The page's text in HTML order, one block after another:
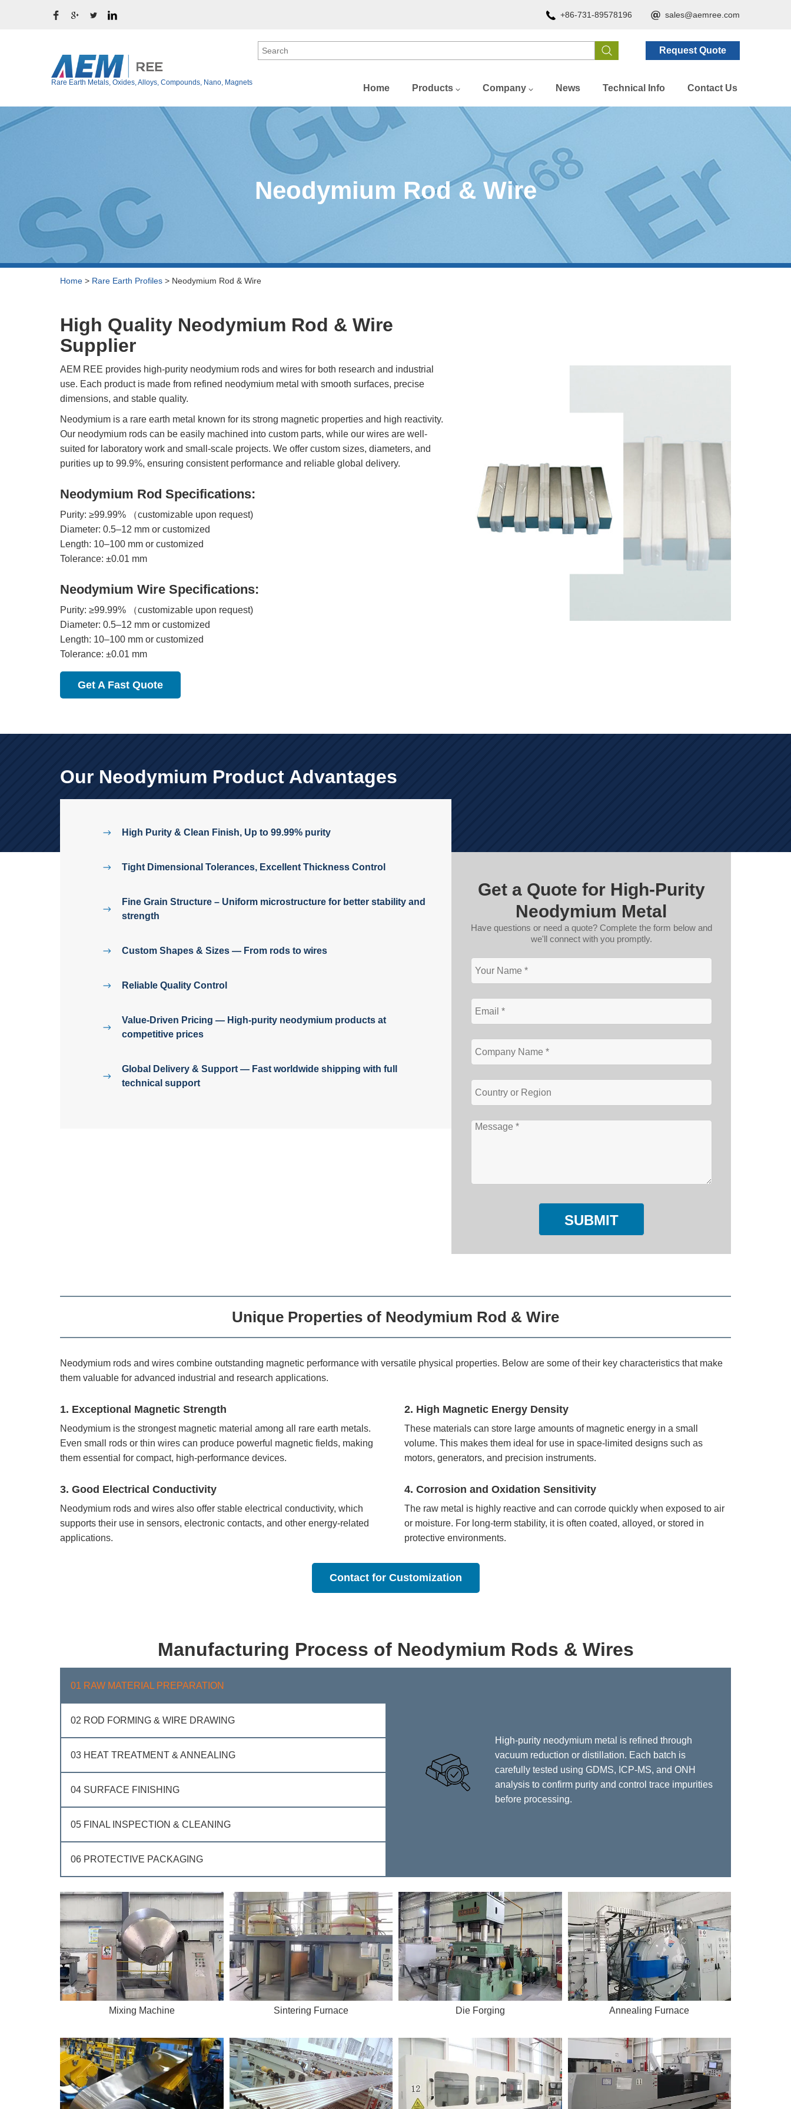
+86-731-89578196 sales@aemree.com
Rare Earth Metals, Oxides, Alloys, Compounds, Nano, Magnets
Request Quote
Home Products Company News Technical Info Contact Us
Rare Earth Fluoride
Rare Earth Chloride
Rare Earth Iodide
Rare Earth Bromide
Rare Earth Hydroxide
Rare Earth Nitrate
Rare Earth Sulfate
Rare Earth Magnets
Rare Earth Profiles
Targets
Ytterbium Metal (Yb)
Thulium Metal (Tm)
Holmium Metal (Ho)
Dysprosium Metal (Dy)
Terbium Metal (Tb)
Gadolinium Metal (Gd)
Europium Metal (Eu)
Samarium Metal (Sm)
Scandium Metal (Sc)
Yttrium Metal (Y)
Lutetium Metal (Lu)
Neodymium Rod & Wire
Home > Rare Earth Profiles > Neodymium Rod & Wire
High Quality Neodymium Rod & Wire
Supplier
AEM REE provides high-purity neodymium rods and wires for both research and industrial
use. Each product is made from refined neodymium metal with smooth surfaces, precise
dimensions, and stable quality.
Neodymium is a rare earth metal known for its strong magnetic properties and high reactivity.
Our neodymium rods can be easily machined into custom parts, while our wires are well-
suited for laboratory work and small-scale projects. We offer custom sizes, diameters, and
purities up to 99.9%, ensuring consistent performance and reliable global delivery.
Neodymium Rod Specifications:
Purity: ≥99.99% （customizable upon request)
Diameter: 0.5–12 mm or customized
Length: 10–100 mm or customized
Tolerance: ±0.01 mm
Neodymium Wire Specifications:
Purity: ≥99.99% （customizable upon request)
Diameter: 0.5–12 mm or customized
Length: 10–100 mm or customized
Tolerance: ±0.01 mm
Get A Fast Quote
Our Neodymium Product Advantages
High Purity & Clean Finish, Up to 99.99% purity
Tight Dimensional Tolerances, Excellent Thickness Control
Fine Grain Structure – Uniform microstructure for better stability and
strength
Custom Shapes & Sizes — From rods to wires
Reliable Quality Control
Value-Driven Pricing — High-purity neodymium products at
competitive prices
Global Delivery & Support — Fast worldwide shipping with full
technical support
Get a Quote for High-Purity
Neodymium Metal
Have questions or need a quote? Complete the form below and
we'll connect with you promptly.
SUBMIT
Unique Properties of Neodymium Rod & Wire
Neodymium rods and wires combine outstanding magnetic performance with versatile physical properties. Below are some of their key characteristics that make
them valuable for advanced industrial and research applications.
1. Exceptional Magnetic Strength
Neodymium is the strongest magnetic material among all rare earth metals.
Even small rods or thin wires can produce powerful magnetic fields, making
them essential for compact, high-performance devices.
2. High Magnetic Energy Density
These materials can store large amounts of magnetic energy in a small
volume. This makes them ideal for use in space-limited designs such as
motors, generators, and precision instruments.
3. Good Electrical Conductivity
Neodymium rods and wires also offer stable electrical conductivity, which
supports their use in sensors, electronic contacts, and other energy-related
applications.
4. Corrosion and Oxidation Sensitivity
The raw metal is highly reactive and can corrode quickly when exposed to air
or moisture. For long-term stability, it is often coated, alloyed, or stored in
protective environments.
Contact for Customization
Manufacturing Process of Neodymium Rods & Wires
01 RAW MATERIAL PREPARATION
02 ROD FORMING & WIRE DRAWING
03 HEAT TREATMENT & ANNEALING
04 SURFACE FINISHING
05 FINAL INSPECTION & CLEANING
06 PROTECTIVE PACKAGING
High-purity neodymium metal is refined through
vacuum reduction or distillation. Each batch is
carefully tested using GDMS, ICP-MS, and ONH
analysis to confirm purity and control trace impurities
before processing.
Mixing Machine Sintering Furnace Die Forging Annealing Furnace